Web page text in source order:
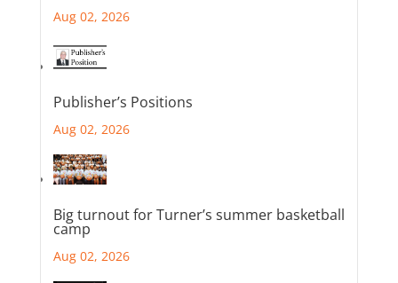
Aug 02, 2026
Publisher’s Positions
Aug 02, 2026
Big turnout for Turner’s summer basketball
camp
Aug 02, 2026